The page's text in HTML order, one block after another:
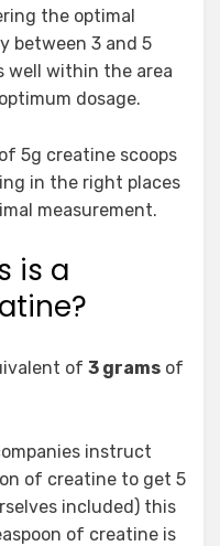
the optimal
between 3 and 5
well within the area
dosage.
5g creatine scoops
in the right places
measurement.
is a
of 3 grams of
instruct
of creatine to get 5
included) this
of creatine is